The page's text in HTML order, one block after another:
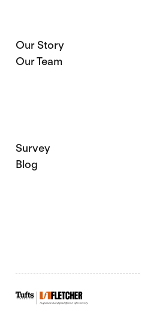
Our Story
Our Team
Survey
Blog